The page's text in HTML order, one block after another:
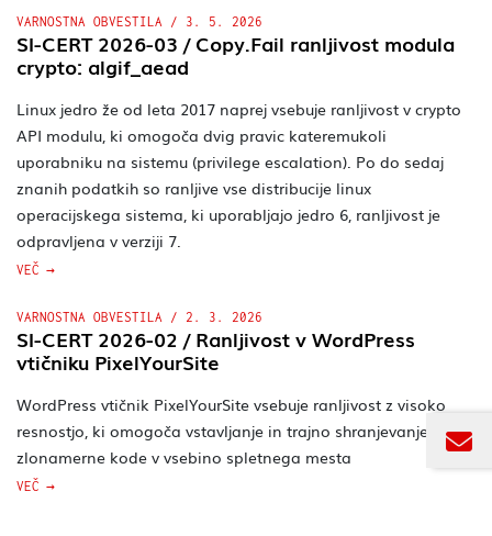
VARNOSTNA OBVESTILA / 3. 5. 2026
SI-CERT 2026-03 / Copy.Fail ranljivost modula
crypto: algif_aead
Linux jedro že od leta 2017 naprej vsebuje ranljivost v crypto
API modulu, ki omogoča dvig pravic kateremukoli
uporabniku na sistemu (privilege escalation). Po do sedaj
znanih podatkih so ranljive vse distribucije linux
operacijskega sistema, ki uporabljajo jedro 6, ranljivost je
odpravljena v verziji 7.
VEČ
VARNOSTNA OBVESTILA / 2. 3. 2026
SI-CERT 2026-02 / Ranljivost v WordPress
vtičniku PixelYourSite
WordPress vtičnik PixelYourSite vsebuje ranljivost z visoko
resnostjo, ki omogoča vstavljanje in trajno shranjevanje
zlonamerne kode v vsebino spletnega mesta
VEČ
PRIJAVITE SE NA
SI-CERT novičnikODZIV